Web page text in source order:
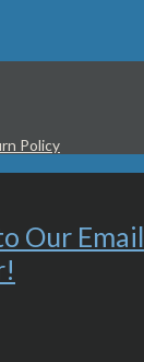
Policy
Our Email